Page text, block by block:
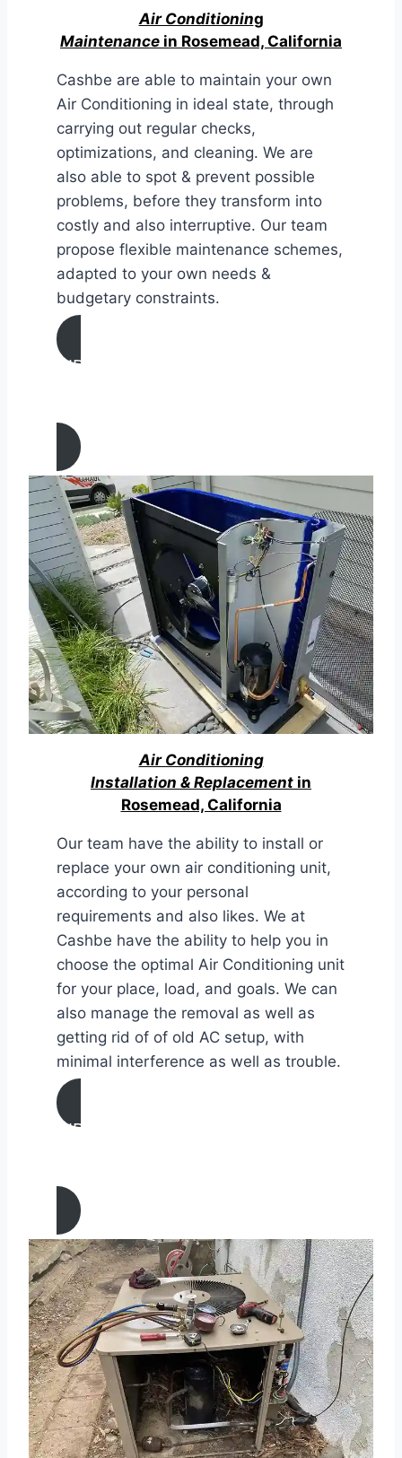
Air Conditioning
Maintenance in Rosemead, California
Cashbe are able to maintain your own
Air Conditioning in ideal state, through
carrying out regular checks,
optimizations, and cleaning. We are
also able to spot & prevent possible
problems, before they transform into
costly and also interruptive. Our team
propose flexible maintenance schemes,
adapted to your own needs &
budgetary constraints.
AIR CONDITIONING
California
Air Conditioning
Installation & Replacement in
Rosemead, California
Our team have the ability to install or
replace your own air conditioning unit,
according to your personal
requirements and also likes. We at
Cashbe have the ability to help you in
choose the optimal Air Conditioning unit
for your place, load, and goals. We can
also manage the removal as well as
getting rid of of old AC setup, with
minimal interference as well as trouble.
AIR CONDITIONING
Rosemead, California